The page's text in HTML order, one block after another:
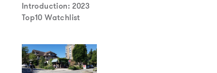
Introduction: 2023
Top10 Watchlist